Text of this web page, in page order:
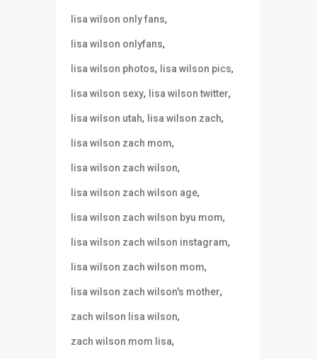
lisa wilson only fans,
lisa wilson onlyfans,
lisa wilson photos, lisa wilson pics,
lisa wilson sexy, lisa wilson twitter,
lisa wilson utah, lisa wilson zach,
lisa wilson zach mom,
lisa wilson zach wilson,
lisa wilson zach wilson age,
lisa wilson zach wilson byu mom,
lisa wilson zach wilson instagram,
lisa wilson zach wilson mom,
lisa wilson zach wilson's mother,
zach wilson lisa wilson,
zach wilson mom lisa,